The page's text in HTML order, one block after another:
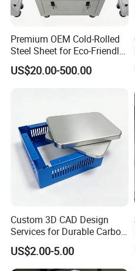
Premium OEM Cold-Rolled
Steel Sheet for Eco-Friendly
Energy Solutions
US$20.00-500.00
Custom 3D CAD Design
Services for Durable Carbon
Steel Parts
US$2.00-5.00